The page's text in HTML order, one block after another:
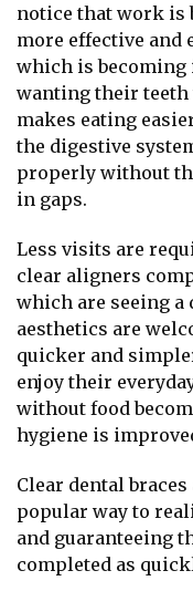
notice that work is
more effective
which is
wanting their teeth
makes eating
the digestive
properly without
in gaps.
Less visits are
clear aligners
which are seeing a
aesthetics are
quicker and
enjoy their
without food
hygiene is
Clear dental
popular way to
and guaranteeing
completed as